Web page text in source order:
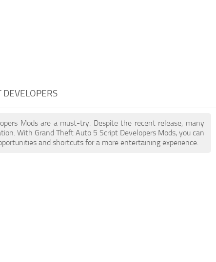
DEVELOPERS
Mods are a must-try. Despite the recent release, many
With Grand Theft Auto 5 Script Developers Mods, you can
and shortcuts for a more entertaining experience.